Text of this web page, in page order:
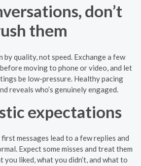
don’t
them
by quality, not speed. Exchange a few
moving to phone or video, and let
be low-pressure. Healthy pacing
reveals who’s genuinely engaged.
expectations
messages lead to a few replies and
Expect some misses and treat them
liked, what you didn’t, and what to